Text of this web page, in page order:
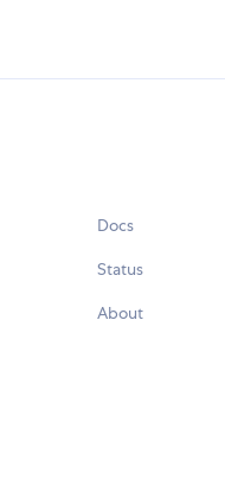
Docs
Status
About